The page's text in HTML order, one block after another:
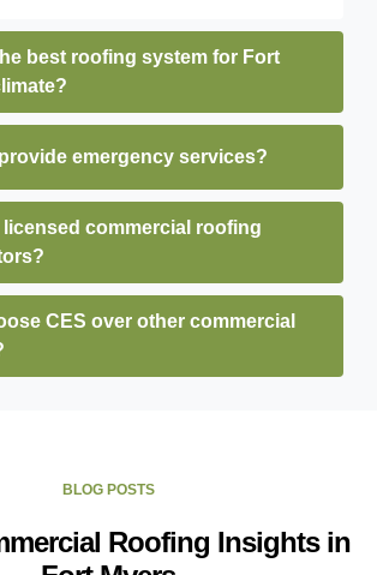
best roofing system for Fort
emergency services?
licensed commercial roofing
CES over other commercial
BLOG POSTS
Roofing Insights in